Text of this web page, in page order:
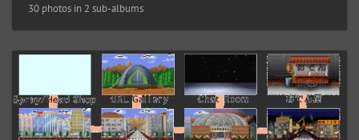
30 photos in 2 sub-albums